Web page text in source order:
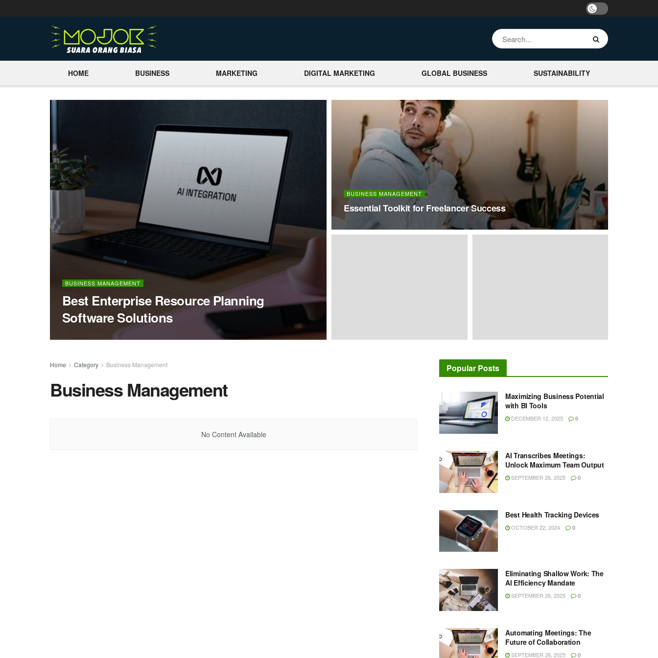
HOME BUSINESS MARKETING DIGITAL MARKETING GLOBAL BUSINESS SUSTAINABILITY
BUSINESS MANAGEMENT
Best Enterprise Resource Planning
Software Solutions
BUSINESS MANAGEMENT
Essential Toolkit for Freelancer Success
Home Category Business Management
Business Management
No Content Available
Popular Posts
Maximizing Business Potential
with BI Tools
DECEMBER 12, 2025 0
AI Transcribes Meetings:
Unlock Maximum Team Output
SEPTEMBER 26, 2025 0
Best Health Tracking Devices
OCTOBER 22, 2024 0
Eliminating Shallow Work: The
AI Efficiency Mandate
SEPTEMBER 26, 2025 0
Automating Meetings: The
Future of Collaboration
SEPTEMBER 26, 2025 0